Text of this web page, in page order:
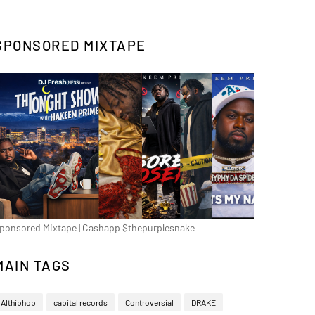
MIXTAPE
Mixtape | Cashapp $thepurplesnake
TAGS
Althiphop capital records Controversial DRAKE